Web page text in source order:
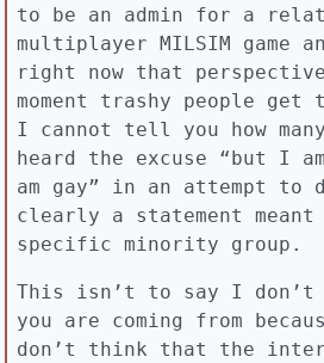
to be an admin for a
multiplayer MILSIM game
right now that
moment trashy people
I cannot tell you how
heard the excuse “but I
am gay” in an attempt to
clearly a statement meant
specific minority group.
This isn’t to say I don’t
you are coming from
don’t think that the